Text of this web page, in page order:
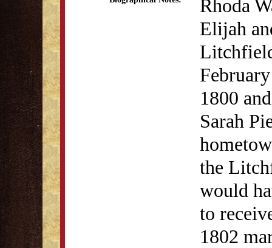
Rhoda
Elijah
1800
Sarah
the
would
to
1802